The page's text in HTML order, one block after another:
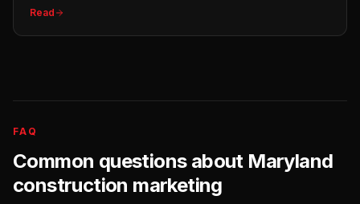
Read
FAQ
Common questions about Maryland
construction marketing